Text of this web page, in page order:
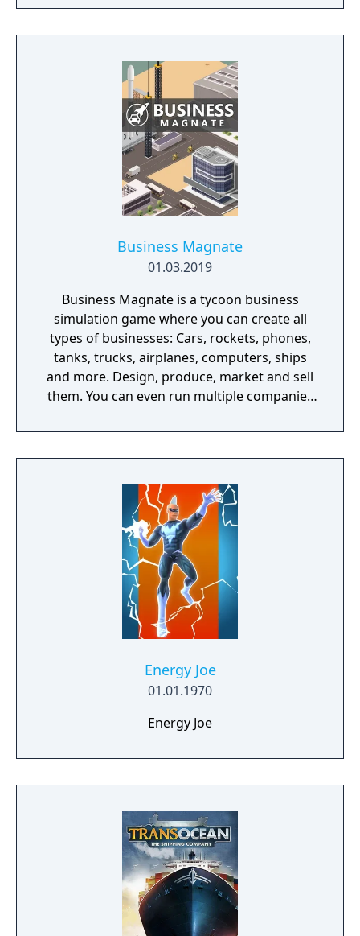
Business Magnate
01.03.2019
Business Magnate is a tycoon business
simulation game where you can create all
types of businesses: Cars, rockets, phones,
tanks, trucks, airplanes, computers, ships
and more. Design, produce, market and sell
them. You can even run multiple companies
game - Company types: Cars, rockets,
phones, tanks, trucks, airplanes, computers,
facilities - Design products - Research new
components and product types - Produce
products and components - Run marketing
campaigns - Manage employees
Energy Joe
01.01.1970
Energy Joe